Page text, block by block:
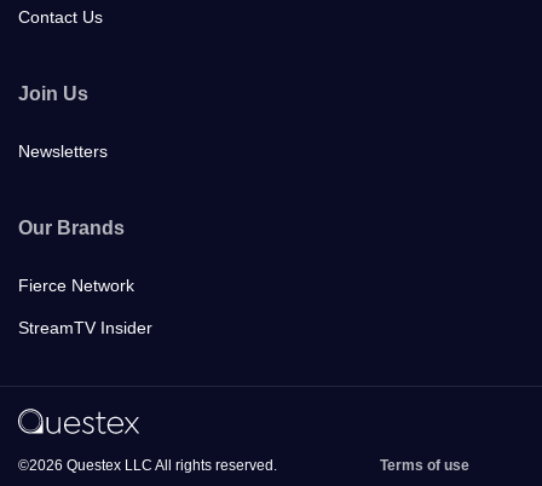
Contact Us
Join Us
Newsletters
Our Brands
Fierce Network
StreamTV Insider
©2026 Questex LLC All rights reserved. Terms of use